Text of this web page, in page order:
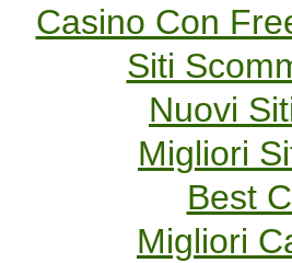
Casino Con
Siti
Nuovi
Migliori
Best
Migliori